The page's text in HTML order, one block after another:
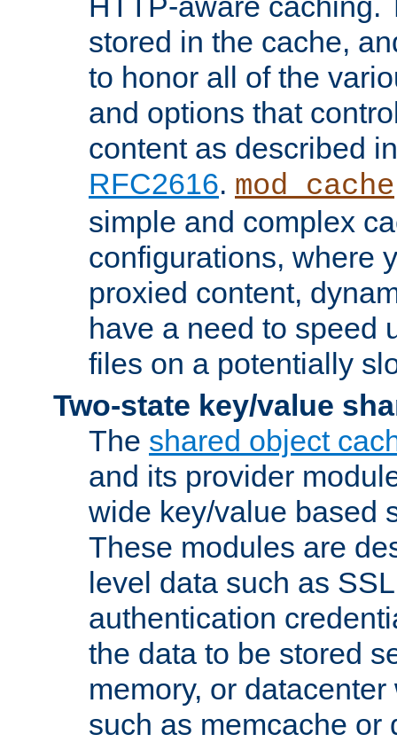
stored in the cache,
to honor all of the
and options that
content as described
RFC2616. mod_cache
simple and complex
configurations, where
proxied content,
have a need to speed
files on a potentially
Two-state key/value
The shared object
and its provider
wide key/value based
These modules are
level data such as
authentication
the data to be stored
memory, or
such as memcache or